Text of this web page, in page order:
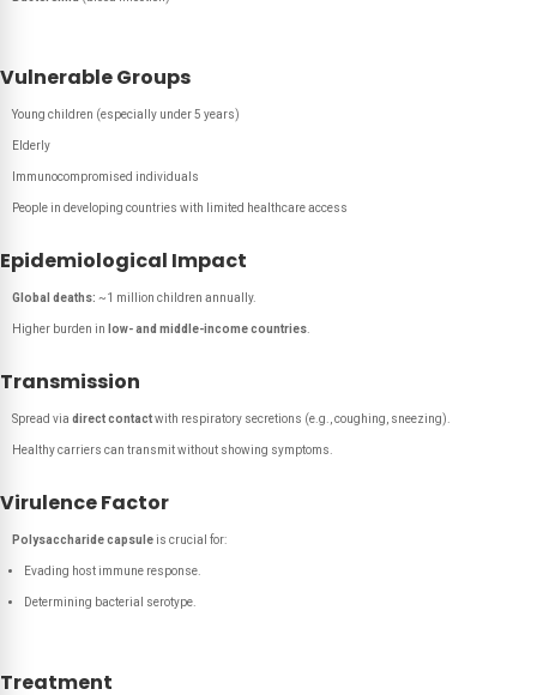
Vulnerable Groups
Young children (especially under 5 years)
Elderly
Immunocompromised individuals
People in developing countries with limited healthcare access
Epidemiological Impact
Global deaths: ~1 million children annually.
Higher burden in low- and middle-income countries
Transmission
Spread via direct contactwith respiratory secretions (e.g., coughing, sneezing).
Healthy carriers can transmit without showing symptoms.
Virulence Factor
Polysaccharide capsule is crucial for:
Evading host immune response.
Determining bacterial serotype.
Treatment